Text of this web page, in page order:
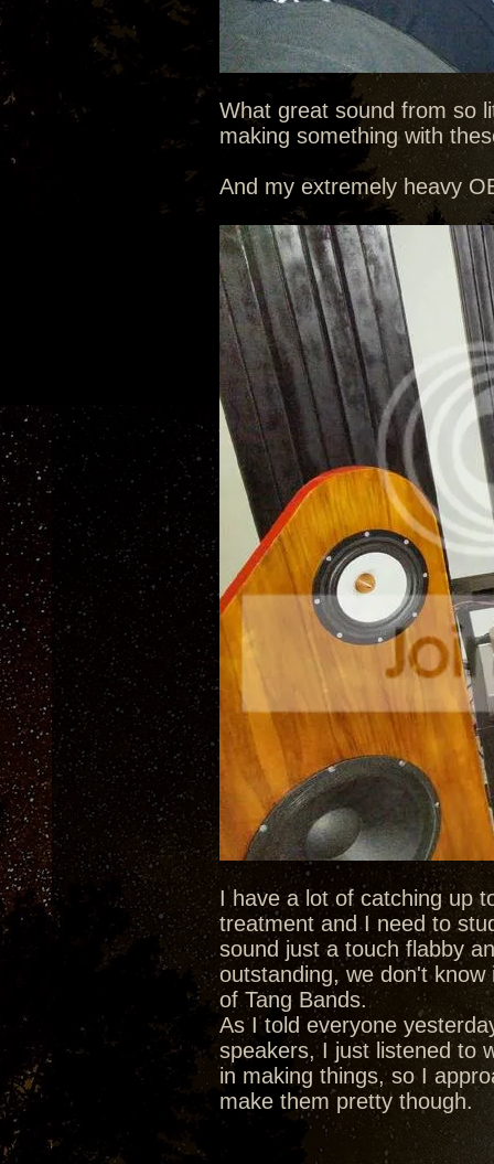
What great sound from so
making something with
And my extremely heavy
I have a lot of catching up
treatment and I need to
sound just a touch flabby
outstanding, we don't
of Tang Bands.
As I told everyone
speakers, I just listened to
in making things, so I
make them pretty though.